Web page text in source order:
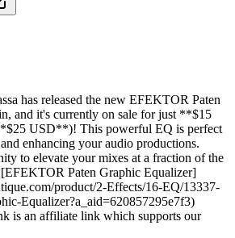
has released the new EFEKTOR Paten
and it's currently on sale for just **$15
USD**)! This powerful EQ is perfect
enhancing your audio productions.
to elevate your mixes at a fraction of the
Paten Graphic Equalizer]
product/2-Effects/16-EQ/13337-
Equalizer?a_aid=620857295e7f3)
is an affiliate link which supports our